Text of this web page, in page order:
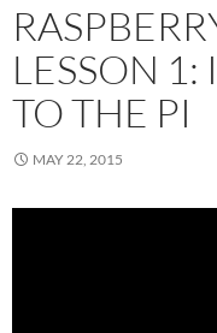
LESSON
TO THE PI
MAY 22, 2015